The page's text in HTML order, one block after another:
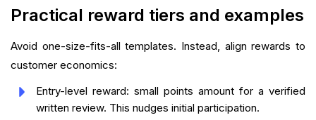
Practical reward tiers and examples
Avoid one-size-fits-all templates. Instead, align rewards to
customer economics:
Entry-level reward: small points amount for a verified
written review. This nudges initial participation.